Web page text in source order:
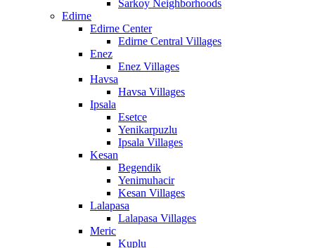
Sarkoy Neighborhoods
Edirne
Edirne Center
Edirne Central Villages
Enez
Enez Villages
Havsa
Havsa Villages
Ipsala
Esetce
Yenikarpuzlu
Ipsala Villages
Kesan
Begendik
Yenimuhacir
Kesan Villages
Lalapasa
Lalapasa Villages
Meric
Kuplu